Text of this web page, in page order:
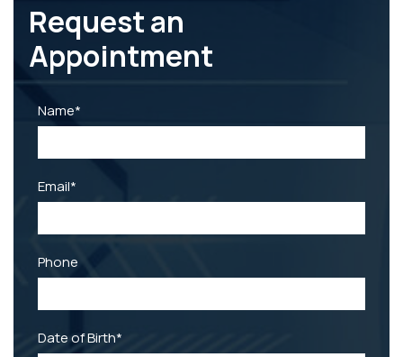
APPOINTMENT
Request an
Appointment